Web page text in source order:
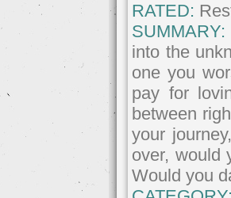
RATED:
SUMMARY:
into the
one you
pay for
between
your
over, would
Would you